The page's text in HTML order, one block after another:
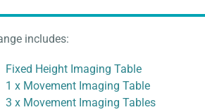
includes:
Fixed Height Imaging Table
1 x Movement Imaging Table
3 x Movement Imaging Tables